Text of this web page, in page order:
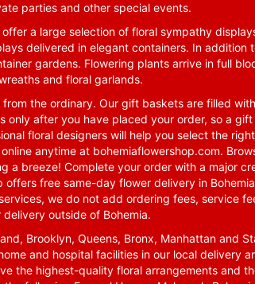
parties and other special events.
a large selection of floral sympathy
delivered in elegant containers. In addition
gardens. Flowering plants arrive in full
and floral garlands.
the ordinary. Our gift baskets are filled
after you have placed your order, so a
floral designers will help you select the
anytime at bohemiaflowershop.com.
a breeze! Complete your order with a major
free same-day flower delivery in
we do not add ordering fees, service
outside of Bohemia.
Brooklyn, Queens, Bronx, Manhattan and
and hospital facilities in our local delivery
the highest-quality floral arrangements and